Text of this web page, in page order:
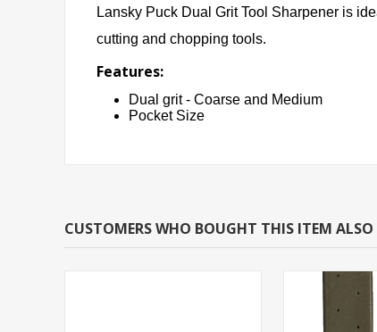
Lansky Puck Dual Grit Tool Sharpener is
cutting and chopping tools.
Features:
Dual grit - Coarse and Medium
Pocket Size
CUSTOMERS WHO BOUGHT THIS ITEM